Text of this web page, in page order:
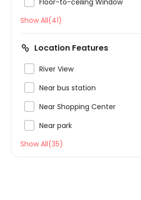
Floor-to-ceiling Window
Show All(41)
Location Features
River View
Near bus station
Near Shopping Center
Near park
Show All(35)